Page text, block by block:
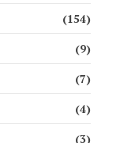
(154)
(9)
(7)
(4)
(3)